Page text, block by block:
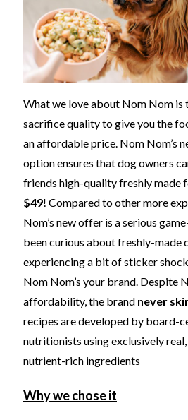
What we love about Nom Nom is
sacrifice quality to give you the
an affordable price. Nom Nom’s
option ensures that dog owners
friends high-quality freshly made
$49! Compared to other more
Nom’s new offer is a serious
been curious about freshly-made
experiencing a bit of sticker
Nom Nom’s your brand. Despite
affordability, the brand never
recipes are developed by board-
nutritionists using exclusively real,
nutrient-rich ingredients
Why we chose it